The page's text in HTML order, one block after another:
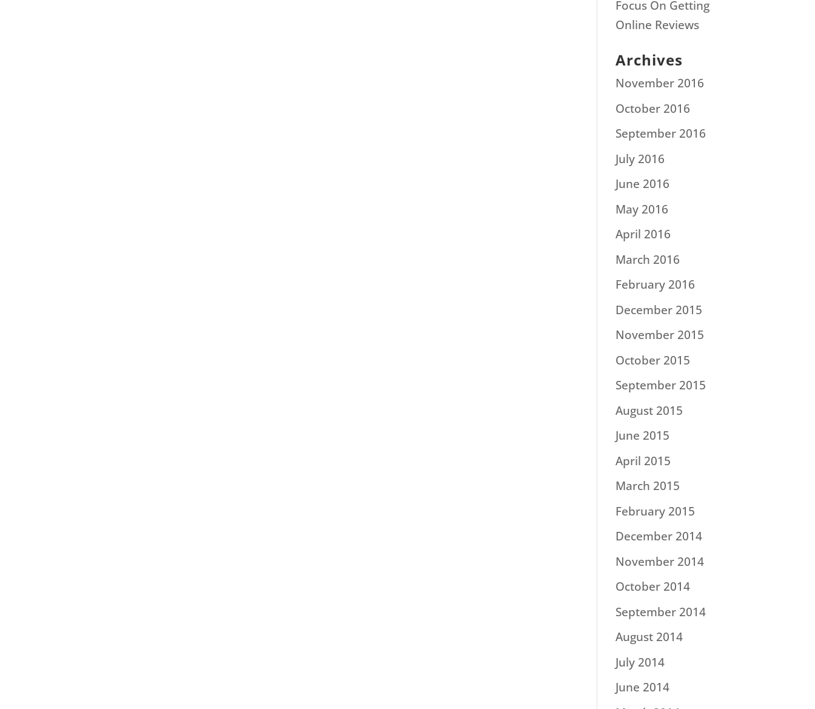
Focus On Getting
Online Reviews
Archives
November 2016
October 2016
September 2016
July 2016
June 2016
May 2016
April 2016
March 2016
February 2016
December 2015
November 2015
October 2015
September 2015
August 2015
June 2015
April 2015
March 2015
February 2015
December 2014
November 2014
October 2014
September 2014
August 2014
July 2014
June 2014